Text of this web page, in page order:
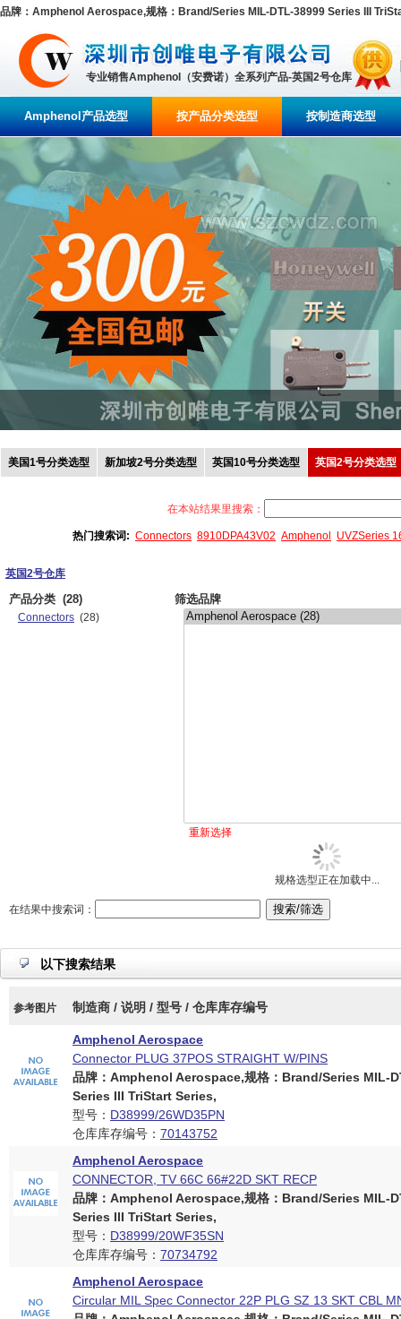
品牌：Amphenol Aerospace,规格：Brand/Series MIL-DTL-38999 Series III
专业销售Amphenol（安费诺）全系列产品-英国2号仓库
Amphenol产品选型 按产品分类选型 按制造商选型
美国1号分类选型 新加坡2号分类选型 英国10号分类选型 英国2号分类选型
在本站结果里搜索：
热门搜索词: Connectors 8910DPA43V02 Amphenol UVZSeries
英国2号仓库
产品分类 (28)
Connectors (28)
筛选品牌
重新选择
规格选型正在加载中...
在结果中搜索词：
以下搜索结果
参考图片 制造商 / 说明 / 型号 / 仓库库存编号
Amphenol Aerospace
Connector PLUG 37POS STRAIGHT W/PINS
品牌：Amphenol Aerospace,规格：Brand/Series MIL-
Series III TriStart Series,
型号： D38999/26WD35PN
仓库库存编号： 70143752
Amphenol Aerospace
CONNECTOR, TV 66C 66#22D SKT RECP
品牌：Amphenol Aerospace,规格：Brand/Series MIL-
Series III TriStart Series,
型号： D38999/20WF35SN
仓库库存编号： 70734792
Amphenol Aerospace
Circular MIL Spec Connector 22P PLG SZ 13 SKT CBL